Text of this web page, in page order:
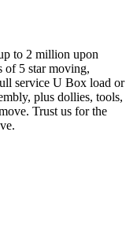
to 2 million upon
of 5 star moving,
service U Box load or
plus dollies, tools,
Trust us for the